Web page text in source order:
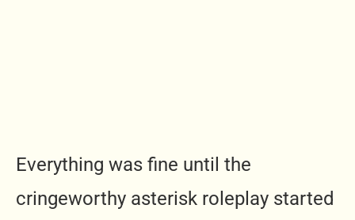
Everything was fine until the
cringeworthy asterisk roleplay started